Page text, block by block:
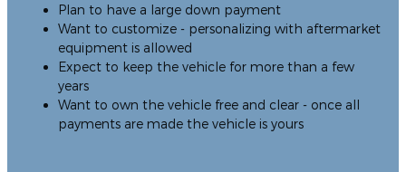
Plan to have a large down payment
Want to customize - personalizing with aftermarket
equipment is allowed
Expect to keep the vehicle for more than a few
years
Want to own the vehicle free and clear - once all
payments are made the vehicle is yours